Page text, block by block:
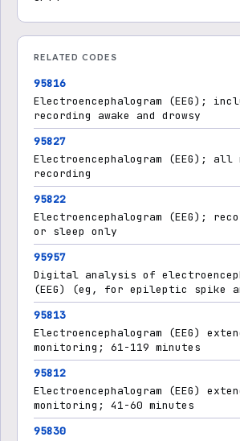
RELATED CODES
95816
Electroencephalogram (EEG);
recording awake and drowsy
95827
Electroencephalogram (EEG); all
recording
95822
Electroencephalogram (EEG);
or sleep only
95957
Digital analysis of
(EEG) (eg, for epileptic spike
95813
Electroencephalogram (EEG)
monitoring; 61-119 minutes
95812
Electroencephalogram (EEG)
monitoring; 41-60 minutes
95830